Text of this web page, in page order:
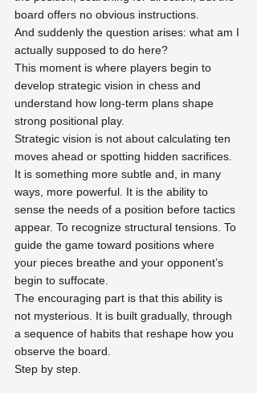
board offers no obvious instructions.
And suddenly the question arises: what am I
actually supposed to do here?
This moment is where players begin to
develop strategic vision in chess and
understand how long-term plans shape
strong positional play.
Strategic vision is not about calculating ten
moves ahead or spotting hidden sacrifices.
It is something more subtle and, in many
ways, more powerful. It is the ability to
sense the needs of a position before tactics
appear. To recognize structural tensions. To
guide the game toward positions where
your pieces breathe and your opponent’s
begin to suffocate.
The encouraging part is that this ability is
not mysterious. It is built gradually, through
a sequence of habits that reshape how you
observe the board.
Step by step.